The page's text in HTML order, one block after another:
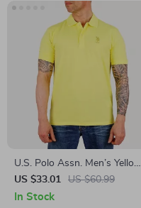
U.S. Polo Assn. Men’s Yellow
Polo Shirt
US $33.01 US $60.99
In Stock